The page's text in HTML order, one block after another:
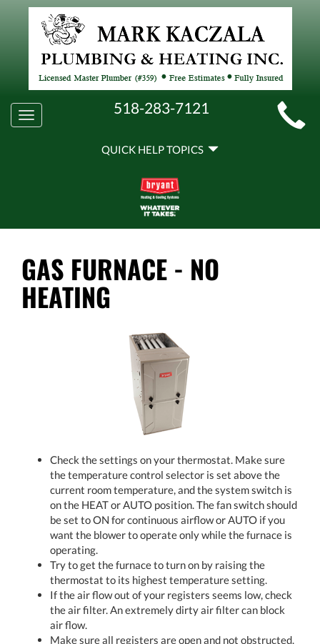
MAIN
SITE
NAVIGATION
Toggle
navigation
518-283-7121
QUICK HELP TOPICS
GAS FURNACE - NO
HEATING
Check the settings on your thermostat. Make sure
the temperature control selector is set above the
current room temperature, and the system switch is
on the HEAT or AUTO position. The fan switch should
be set to ON for continuous airflow or AUTO if you
want the blower to operate only while the furnace is
operating.
Try to get the furnace to turn on by raising the
thermostat to its highest temperature setting.
If the air flow out of your registers seems low, check
the air filter. An extremely dirty air filter can block
air flow.
Make sure all registers are open and not obstructed.